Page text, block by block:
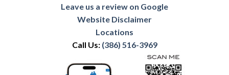
Leave us a review on Google
Website Disclaimer
Locations
Call Us: (386) 516-3969